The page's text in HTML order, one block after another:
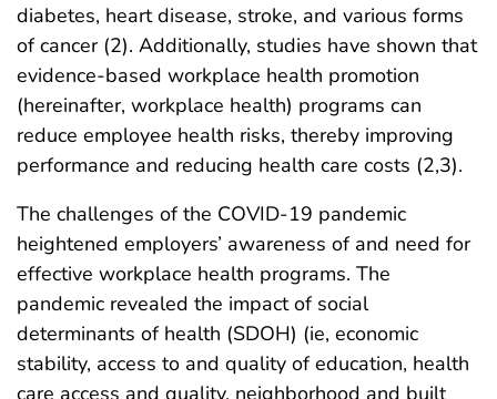
diabetes, heart disease, stroke, and various forms
of cancer (2). Additionally, studies have shown that
evidence-based workplace health promotion
(hereinafter, workplace health) programs can
reduce employee health risks, thereby improving
performance and reducing health care costs (2,3).
The challenges of the COVID-19 pandemic
heightened employers’ awareness of and need for
effective workplace health programs. The
pandemic revealed the impact of social
determinants of health (SDOH) (ie, economic
stability, access to and quality of education, health
care access and quality, neighborhood and built